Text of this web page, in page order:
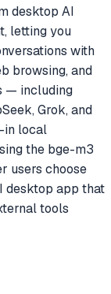
desktop AI
letting you
with
browsing, and
— including
Grok, and
in local
the bge-m3
users choose
desktop app that
tools